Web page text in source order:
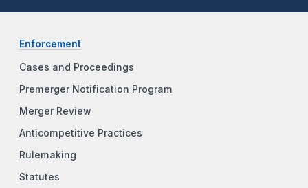
Enforcement
Cases and Proceedings
Premerger Notification Program
Merger Review
Anticompetitive Practices
Rulemaking
Statutes